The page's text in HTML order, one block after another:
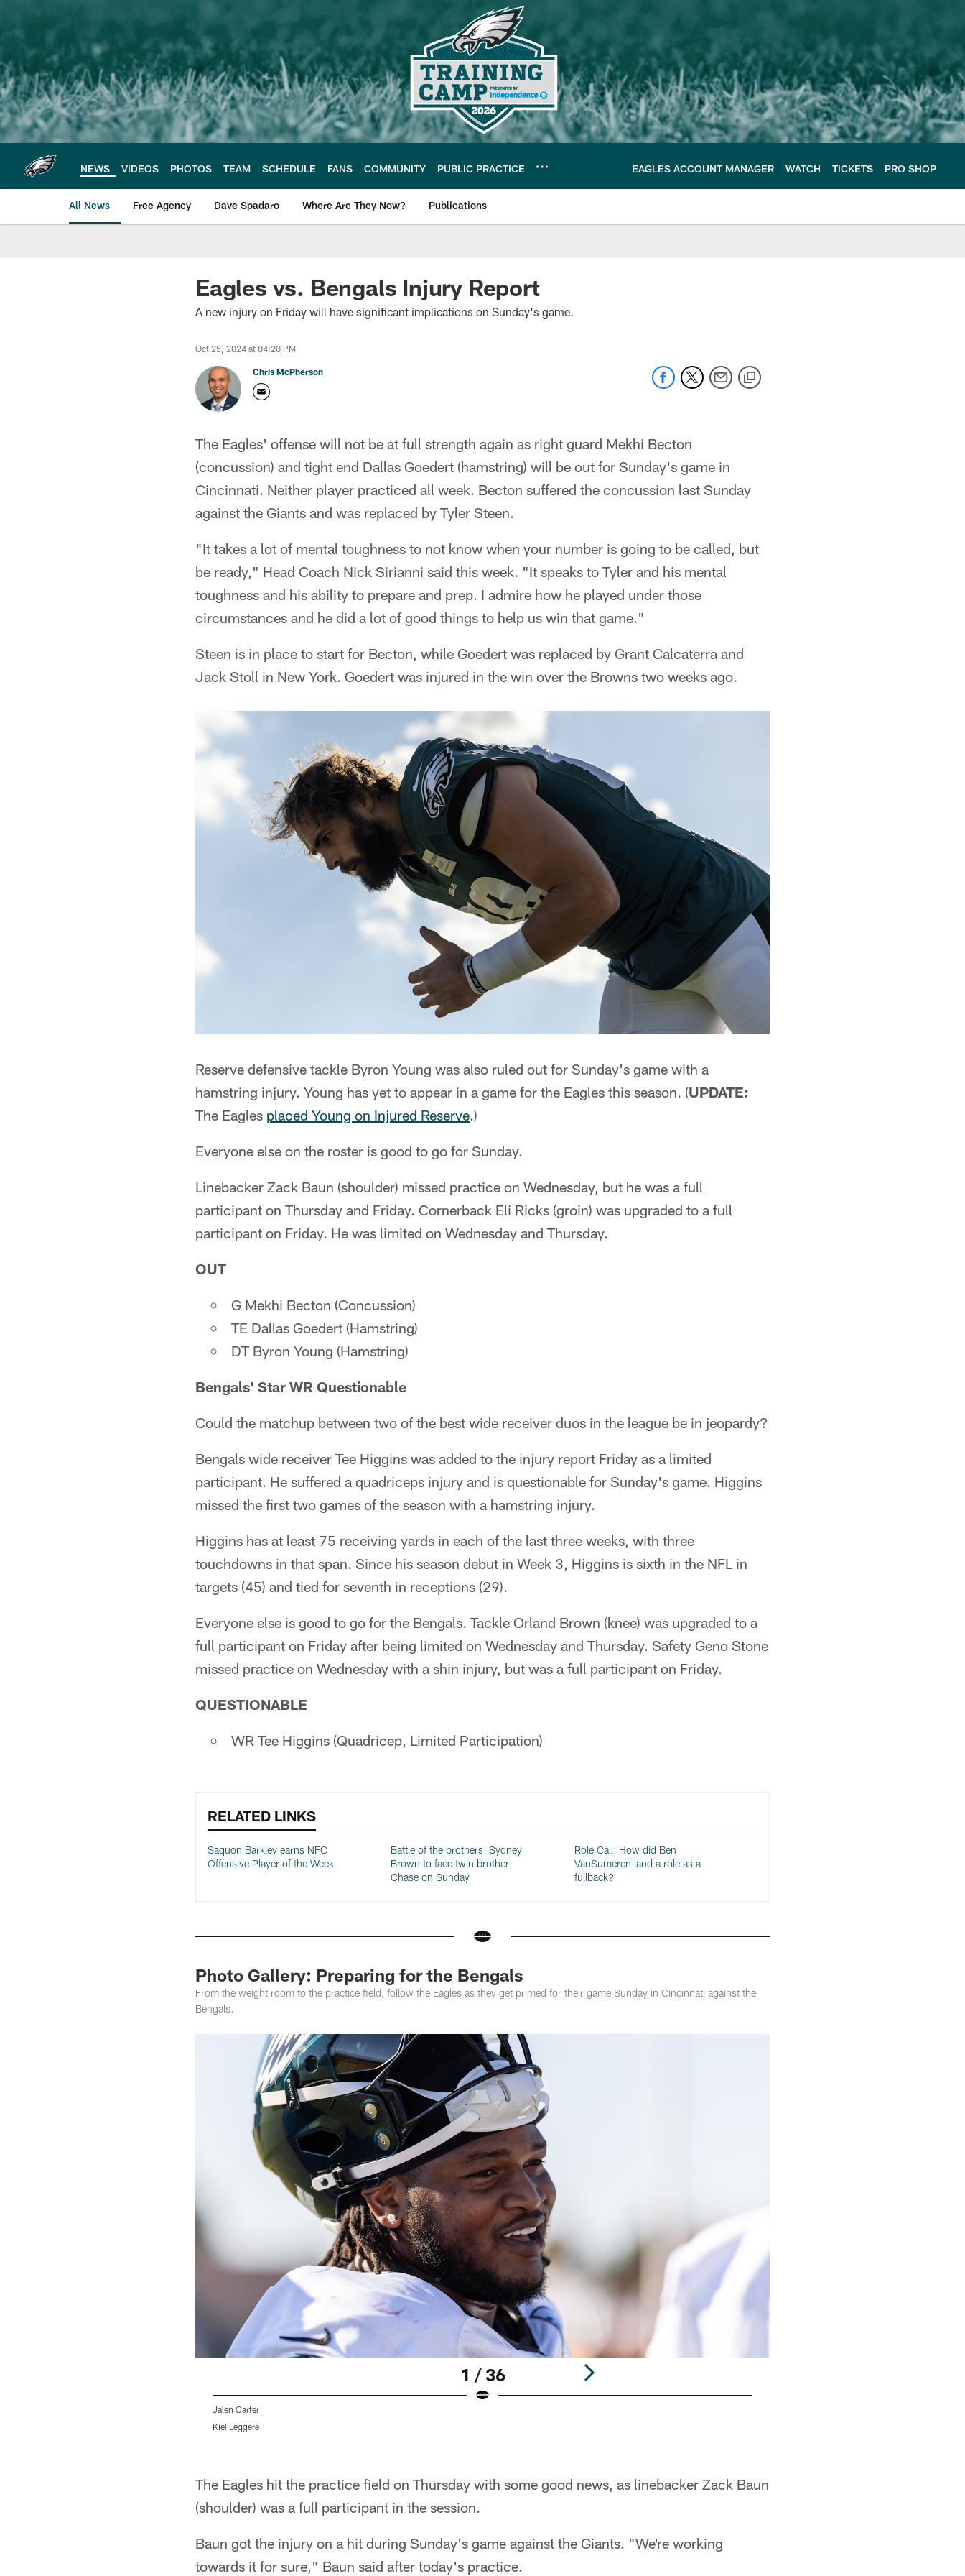
main
content
NEWS VIDEOS PHOTOS TEAM SCHEDULE FANS COMMUNITY PUBLIC PRACTICE EAGLES ACCOUNT MANAGER WATCH TICKETS PRO SHOP
All News Free Agency Dave Spadaro Where Are They Now? Publications
Philadelphia Eagles News
Eagles vs. Bengals Injury Report
A new injury on Friday will have significant implications on Sunday's game.
Oct 25, 2024 at 04:20 PM
Chris McPherson
The Eagles' offense will not be at full strength again as right guard Mekhi Becton
(concussion) and tight end Dallas Goedert (hamstring) will be out for Sunday's game in
Cincinnati. Neither player practiced all week. Becton suffered the concussion last Sunday
against the Giants and was replaced by Tyler Steen.
"It takes a lot of mental toughness to not know when your number is going to be called, but
be ready," Head Coach Nick Sirianni said this week. "It speaks to Tyler and his mental
toughness and his ability to prepare and prep. I admire how he played under those
circumstances and he did a lot of good things to help us win that game."
Steen is in place to start for Becton, while Goedert was replaced by Grant Calcaterra and
Jack Stoll in New York. Goedert was injured in the win over the Browns two weeks ago.
Reserve defensive tackle Byron Young was also ruled out for Sunday's game with a
hamstring injury. Young has yet to appear in a game for the Eagles this season. (UPDATE:
The Eagles placed Young on Injured Reserve.)
Everyone else on the roster is good to go for Sunday.
Linebacker Zack Baun (shoulder) missed practice on Wednesday, but he was a full
participant on Thursday and Friday. Cornerback Eli Ricks (groin) was upgraded to a full
participant on Friday. He was limited on Wednesday and Thursday.
OUT
G Mekhi Becton (Concussion)
TE Dallas Goedert (Hamstring)
DT Byron Young (Hamstring)
Bengals' Star WR Questionable
Could the matchup between two of the best wide receiver duos in the league be in jeopardy?
Bengals wide receiver Tee Higgins was added to the injury report Friday as a limited
participant. He suffered a quadriceps injury and is questionable for Sunday's game. Higgins
missed the first two games of the season with a hamstring injury.
Higgins has at least 75 receiving yards in each of the last three weeks, with three
touchdowns in that span. Since his season debut in Week 3, Higgins is sixth in the NFL in
targets (45) and tied for seventh in receptions (29).
Everyone else is good to go for the Bengals. Tackle Orland Brown (knee) was upgraded to a
full participant on Friday after being limited on Wednesday and Thursday. Safety Geno Stone
missed practice on Wednesday with a shin injury, but was a full participant on Friday.
QUESTIONABLE
WR Tee Higgins (Quadricep, Limited Participation)
RELATED LINKS
Saquon Barkley earns NFC
Offensive Player of the Week
Battle of the brothers: Sydney
Brown to face twin brother
Chase on Sunday
Role Call: How did Ben
VanSumeren land a role as a
fullback?
Photo Gallery: Preparing for the Bengals
From the weight room to the practice field, follow the Eagles as they get primed for their game Sunday in Cincinnati against the
Bengals.
1 / 36
Jalen Carter
Kiel Leggere
The Eagles hit the practice field on Thursday with some good news, as linebacker Zack Baun
(shoulder) was a full participant in the session.
Baun got the injury on a hit during Sunday's game against the Giants. "We're working
towards it for sure," Baun said after today's practice.